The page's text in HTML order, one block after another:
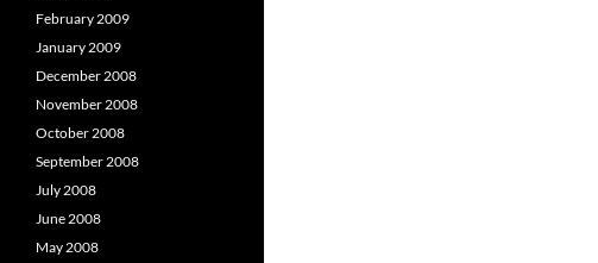
February 2009
January 2009
December 2008
November 2008
October 2008
September 2008
July 2008
June 2008
May 2008